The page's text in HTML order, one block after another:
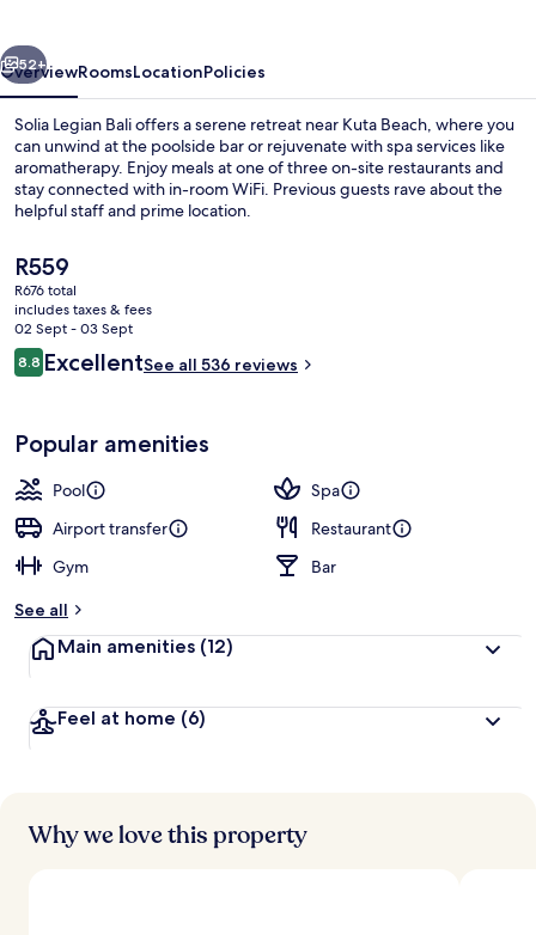
Next
52+
OverviewRoomsLocationPolicies
Solia Legian Bali offers a serene retreat near Kuta Beach, where you
can unwind at the poolside bar or rejuvenate with spa services like
aromatherapy. Enjoy meals at one of three on-site restaurants and
stay connected with in-room WiFi. Previous guests rave about the
helpful staff and prime location.
The
current
price
is
R559
R559
R676 total
includes taxes & fees
02 Sept - 03 Sept
Reviews
8.88.8 out of 10
ExcellentSee all 536 reviews
Popular amenities
Pool
Spa
Airport transfer
Restaurant
Gym
Bar
See all
Main amenities (12)
Feel at home (6)
Why we love this property